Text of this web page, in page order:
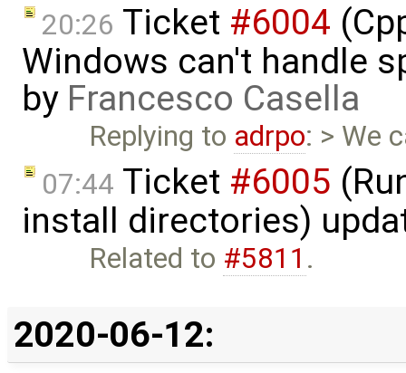
20:26 Ticket #6004
Windows can't handle
by Francesco Casella
Replying to adrpo: > We
07:44 Ticket #6005
install directories)
Related to #5811 .
2020-06-12: